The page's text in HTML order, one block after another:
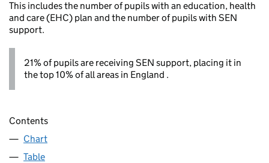
This includes the number of pupils with an education, health
and care (EHC) plan and the number of pupils with SEN
support.
21% of pupils are receiving SEN support, placing it in
the top 10% of all areas in England .
Contents
Chart
Table